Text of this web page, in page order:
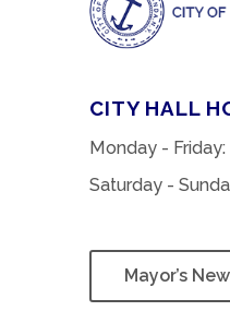
CITY HALL
Monday - Friday:
Saturday -
Mayor’s